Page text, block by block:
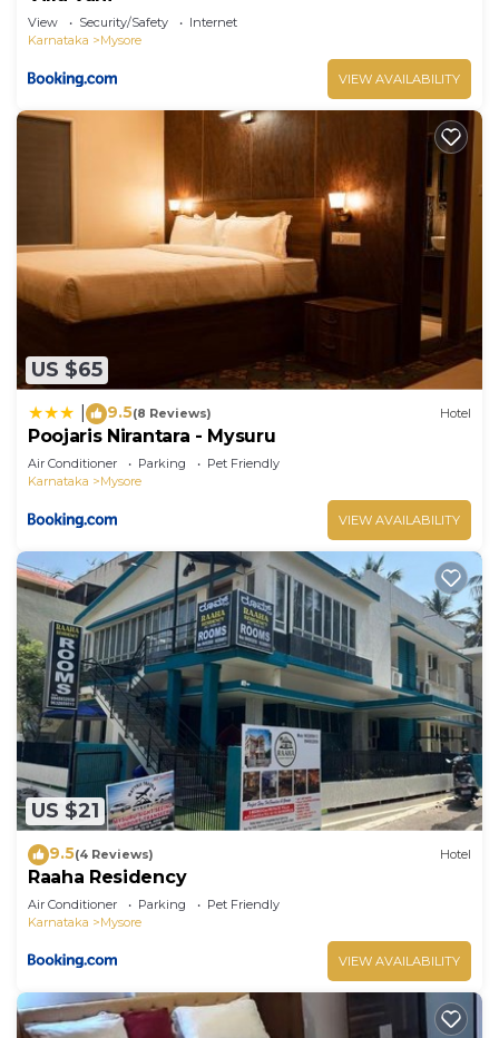
View Security/Safety
Internet
Karnataka
Mysore
VIEW AVAILABILITY
US $65
9.5(8 Reviews) Hotel
Poojaris Nirantara - Mysuru
Air Conditioner Parking
Pet Friendly
Karnataka
Mysore
VIEW AVAILABILITY
US $21
9.5(4 Reviews) Hotel
Raaha Residency
Air Conditioner Parking
Pet Friendly
Karnataka
Mysore
VIEW AVAILABILITY